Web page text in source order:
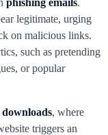
legitimate, urging
on malicious links.
such as pretending
or popular
, where
triggers an